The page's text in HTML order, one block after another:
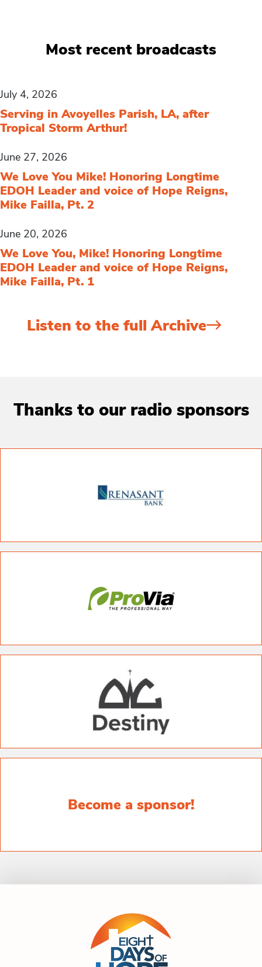
Most recent broadcasts
July 4, 2026
Serving in Avoyelles Parish, LA, after
Tropical Storm Arthur!
June 27, 2026
We Love You Mike! Honoring Longtime
EDOH Leader and voice of Hope Reigns,
Mike Failla, Pt. 2
June 20, 2026
We Love You, Mike! Honoring Longtime
EDOH Leader and voice of Hope Reigns,
Mike Failla, Pt. 1
Listen to the full Archive
Thanks to our radio sponsors
Become a sponsor!